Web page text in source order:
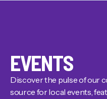
EVENTS
Discover the pulse of our
source for local events,